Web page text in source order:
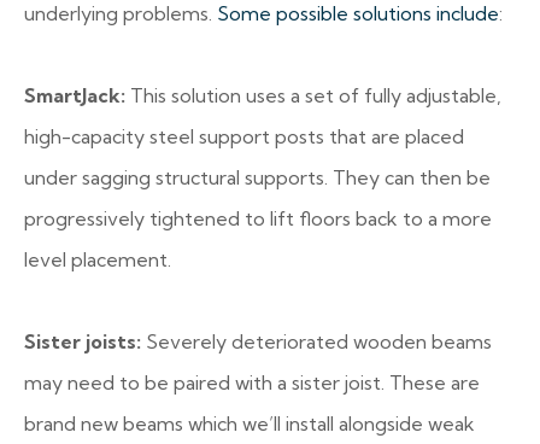
underlying problems. Some possible solutions include:
SmartJack: This solution uses a set of fully adjustable,
high-capacity steel support posts that are placed
under sagging structural supports. They can then be
progressively tightened to lift floors back to a more
level placement.
Sister joists: Severely deteriorated wooden beams
may need to be paired with a sister joist. These are
brand new beams which we’ll install alongside weak